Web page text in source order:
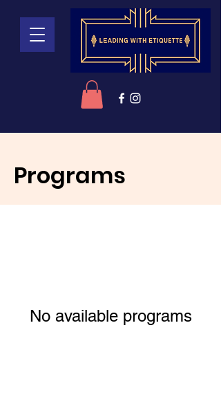
Programs
No available programs